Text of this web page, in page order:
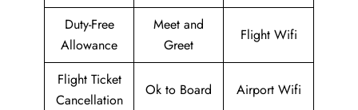
Duty-Free
Allowance
Meet and
Greet
Flight Wifi
Flight Ticket
Cancellation
Ok to Board Airport Wifi